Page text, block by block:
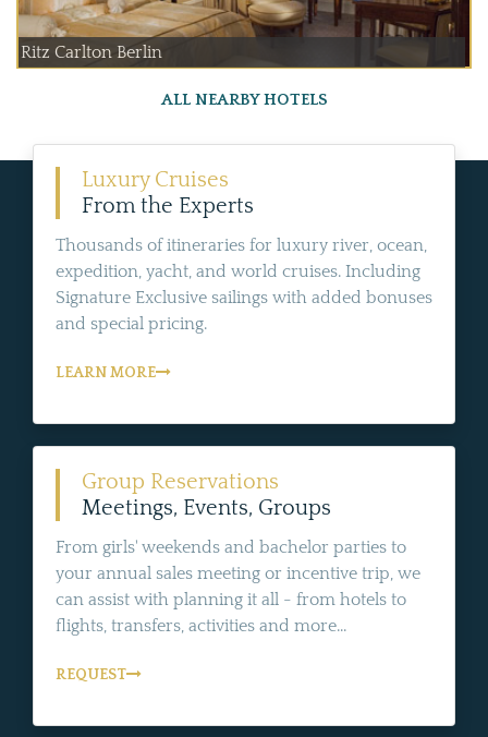
Ritz Carlton Berlin
ALL NEARBY HOTELS
Luxury Cruises
From the Experts
Thousands of itineraries for luxury river, ocean,
expedition, yacht, and world cruises. Including
Signature Exclusive sailings with added bonuses
and special pricing.
LEARN MORE
Group Reservations
Meetings, Events, Groups
From girls' weekends and bachelor parties to
your annual sales meeting or incentive trip, we
can assist with planning it all - from hotels to
flights, transfers, activities and more...
REQUEST